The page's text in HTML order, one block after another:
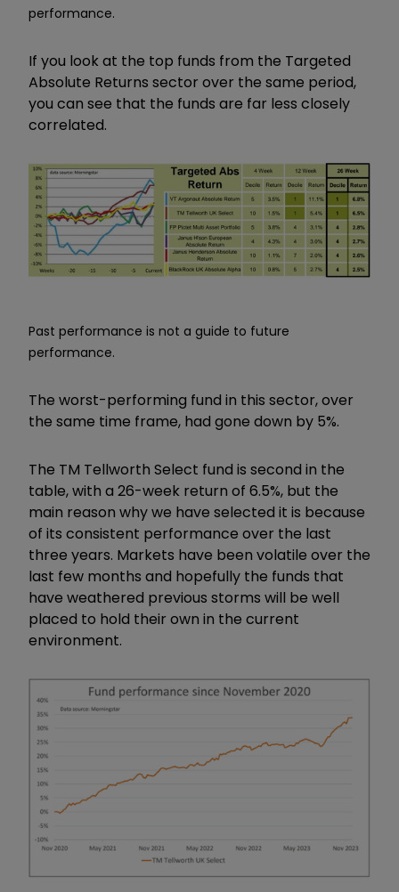
performance.
If you look at the top funds from the Targeted
Absolute Returns sector over the same period,
you can see that the funds are far less closely
correlated.
Past performance is not a guide to future
performance.
The worst-performing fund in this sector, over
the same time frame, had gone down by 5%.
The TM Tellworth Select fund is second in the
table, with a 26-week return of 6.5%, but the
main reason why we have selected it is because
of its consistent performance over the last
three years. Markets have been volatile over the
last few months and hopefully the funds that
have weathered previous storms will be well
placed to hold their own in the current
environment.